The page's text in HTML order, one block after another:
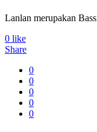
Lanlan merupakan
0 like
Share
0
0
0
0
0